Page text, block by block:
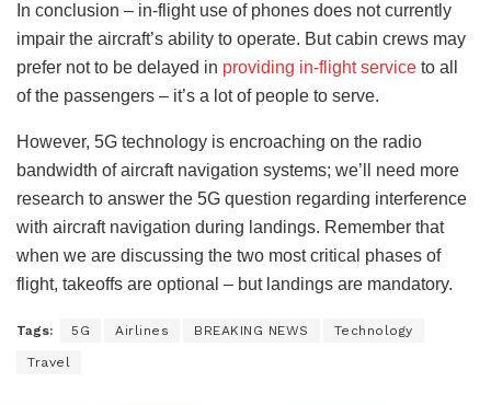
In conclusion – in-flight use of phones does not currently
impair the aircraft’s ability to operate. But cabin crews may
prefer not to be delayed in providing in-flight service to all
of the passengers – it’s a lot of people to serve.
However, 5G technology is encroaching on the radio
bandwidth of aircraft navigation systems; we’ll need more
research to answer the 5G question regarding interference
with aircraft navigation during landings. Remember that
when we are discussing the two most critical phases of
flight, takeoffs are optional – but landings are mandatory.
Tags: 5G Airlines BREAKING NEWS Technology
Travel